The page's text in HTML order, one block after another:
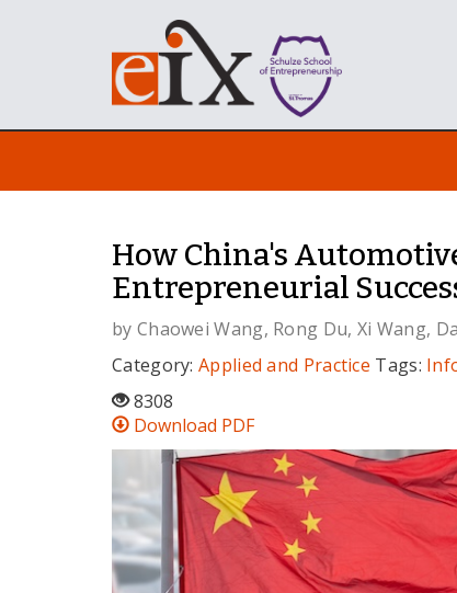
How China's
Entrepreneurial
by Chaowei Wang, Rong Du, Xi Wang,
Category:Applied and Practice Tags:
8308
Download PDF